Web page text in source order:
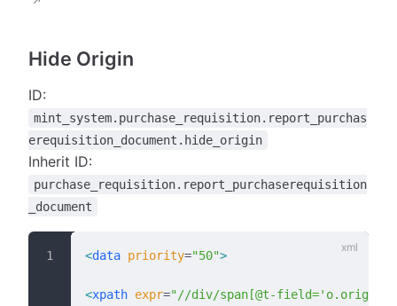
Hide Origin
ID:
mint_system.purchase_requisition.report_purchas
erequisition_document.hide_origin
Inherit ID:
purchase_requisition.report_purchaserequisition
_document
<data priority="50">
<xpath expr="//div/span[@t-